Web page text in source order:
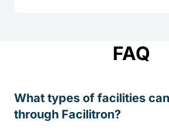
FAQ
What types of facilities
through Facilitron?